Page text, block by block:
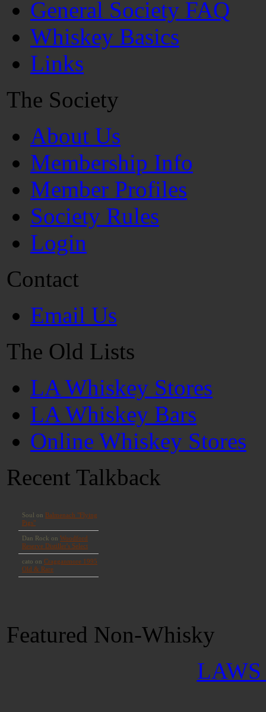
General Society FAQ
Whiskey Basics
Links
The Society
About Us
Membership Info
Member Profiles
Society Rules
Login
Contact
Email Us
The Old Lists
LA Whiskey Stores
LA Whiskey Bars
Online Whiskey Stores
Recent Talkback
Featured Non-Whisky
LAWS